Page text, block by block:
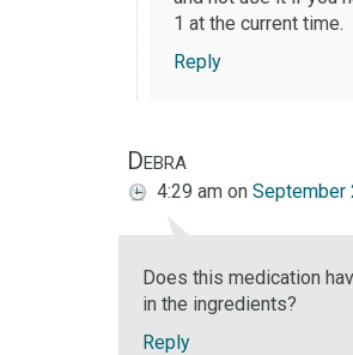
1 at the current time.
Reply
Debra
4:29 am on September
Does this medication
in the ingredients?
Reply